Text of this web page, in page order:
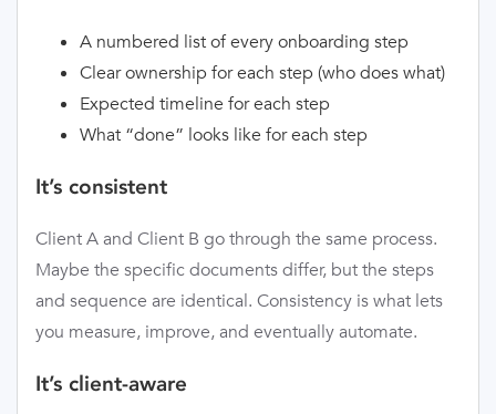
A numbered list of every onboarding step
Clear ownership for each step (who does what)
Expected timeline for each step
What “done” looks like for each step
It’s consistent
Client A and Client B go through the same process.
Maybe the specific documents differ, but the steps
and sequence are identical. Consistency is what lets
you measure, improve, and eventually automate.
It’s client-aware